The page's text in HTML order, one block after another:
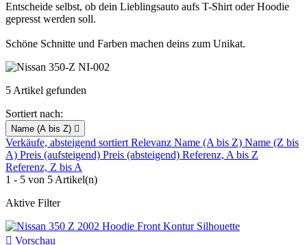
Entscheide selbst, ob dein Lieblingsauto aufs T-Shirt oder Hoodie
gepresst werden soll.
Schöne Schnitte und Farben machen deins zum Unikat.
5 Artikel gefunden
Sortiert nach:
Name (A bis Z) 
Verkäufe, absteigend sortiertRelevanz Name (A bis Z) Name (Z bis
A) Preis (aufsteigend) Preis (absteigend) Referenz, A bis Z
Referenz, Z bis A
1 - 5 von 5 Artikel(n)
Aktive Filter
 Vorschau